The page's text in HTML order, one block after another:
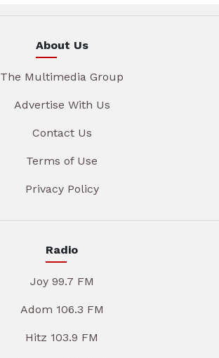
About Us
The Multimedia Group
Advertise With Us
Contact Us
Terms of Use
Privacy Policy
Radio
Joy 99.7 FM
Adom 106.3 FM
Hitz 103.9 FM